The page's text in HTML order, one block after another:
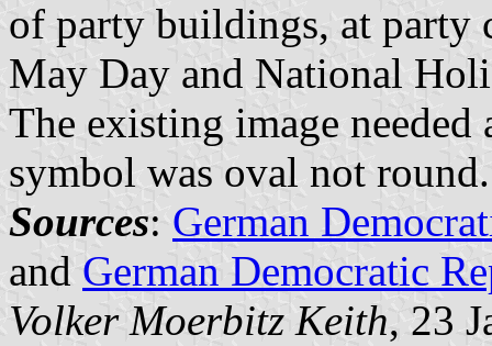
of party buildings, at party
May Day and National
The existing image
symbol was oval not round.
Sources: German
and German Democratic
Volker Moerbitz Keith, 23